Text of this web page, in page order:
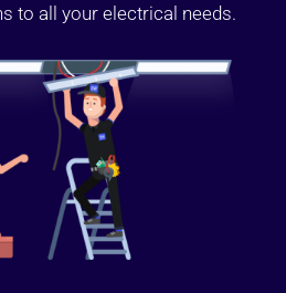
to all your electrical needs.